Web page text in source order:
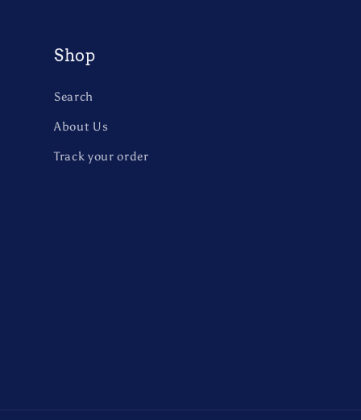
Shop
Search
About Us
Track your order